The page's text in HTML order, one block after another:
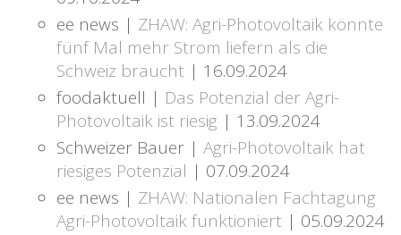
ee news | ZHAW: Agri-Photovoltaik könnte
fünf Mal mehr Strom liefern als die
Schweiz braucht | 16.09.2024
foodaktuell | Das Potenzial der Agri-
Photovoltaik ist riesig | 13.09.2024
Schweizer Bauer | Agri-Photovoltaik hat
riesiges Potenzial | 07.09.2024
ee news | ZHAW: Nationalen Fachtagung
Agri-Photovoltaik funktioniert | 05.09.2024